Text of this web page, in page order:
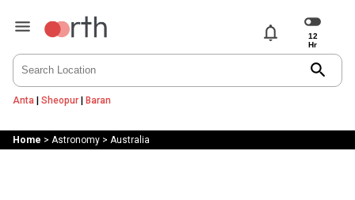
notifications
search
Anta | Sheopur| Baran
Home > Astronomy> Australia